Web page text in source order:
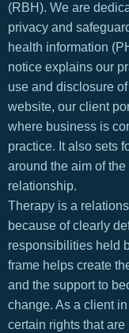
(RBH). We are
privacy and
health information
notice explains our
use and disclosure
website, our client
where business is
practice. It also sets
around the aim of
relationship.
Therapy is a
because of clearly
responsibilities held
frame helps create
and the support to
change. As a client
certain rights that